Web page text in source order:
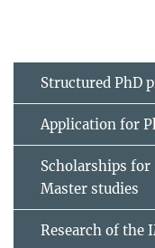
Structured PhD
Application for
Scholarships for
Master studies
Research of the